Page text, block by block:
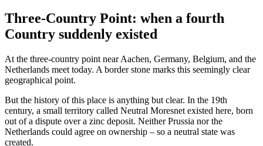
Three-Country Point: when a fourth
Country suddenly existed
At the three-country point near Aachen, Germany, Belgium, and the
Netherlands meet today. A border stone marks this seemingly clear
geographical point.
But the history of this place is anything but clear. In the 19th
century, a small territory called Neutral Moresnet existed here, born
out of a dispute over a zinc deposit. Neither Prussia nor the
Netherlands could agree on ownership – so a neutral state was
created.